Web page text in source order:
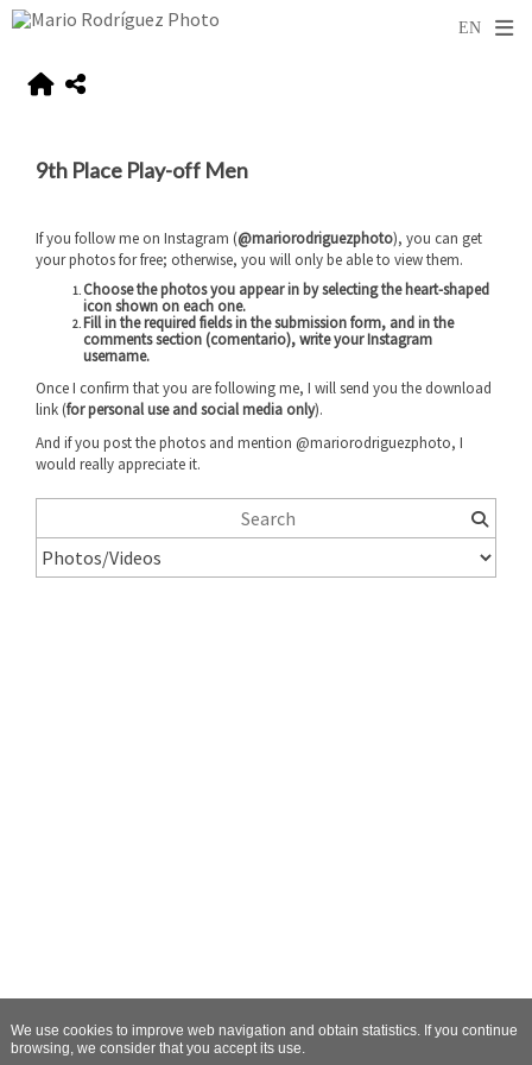
9th Place Play-off Men
If you follow me on Instagram (@mariorodriguezphoto), you can get
your photos for free; otherwise, you will only be able to view them.
Choose the photos you appear in by selecting the heart-shaped
icon shown on each one.
Fill in the required fields in the submission form, andin the
comments section (comentario), write your Instagram
username.
Once I confirm that you are following me, I will send you the download
link (for personal use and social media only).
And if you post the photos and mention @mariorodriguezphoto, I
would really appreciate it.
We use cookies to improve web navigation and obtain statistics. If you continue
browsing, we consider that you accept its use.